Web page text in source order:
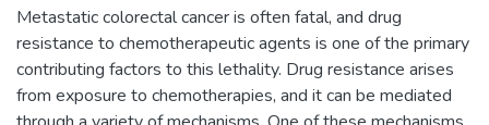
Metastatic colorectal cancer is often fatal, and drug
resistance to chemotherapeutic agents is one of the primary
contributing factors to this lethality. Drug resistance arises
from exposure to chemotherapies, and it can be mediated